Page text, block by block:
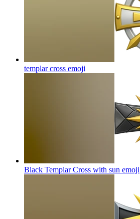
templar cross emoji
Black Templar Cross with sun emoji